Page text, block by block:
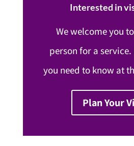
Interested in
We welcome you
person for a
you need to know at
Plan Your